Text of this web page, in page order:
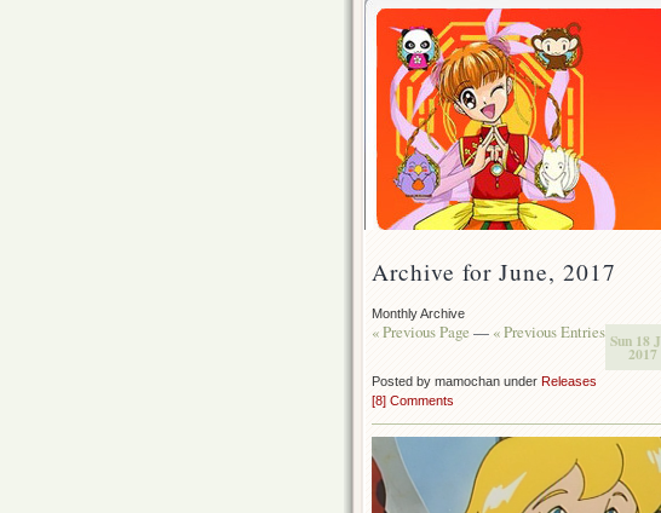
Archive for June, 2017
Monthly Archive
« Previous Page — « Previous Entries Sun 18
2017
Posted by mamochan under Releases
[8] Comments